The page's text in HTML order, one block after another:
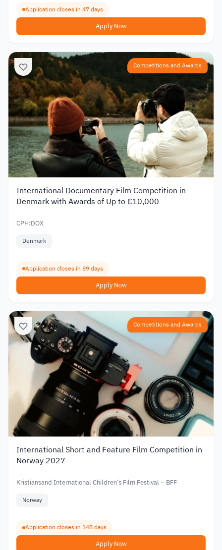
Application closes in 47 days
Apply Now
Competitions and Awards
International Documentary Film Competition in
Denmark with Awards of Up to €10,000
CPH:DOX
Denmark
Application closes in 89 days
Apply Now
Competitions and Awards
International Short and Feature Film Competition in
Norway 2027
Kristiansand International Children’s Film Festival – BFF
Norway
Application closes in 148 days
Apply Now